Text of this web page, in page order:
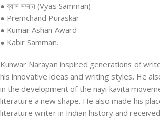
● ব্যাস সম্মান (Vyas Samman)
● Premchand Puraskar
● Kumar Ashan Award
● Kabir Samman.
Kunwar Narayan inspired generations of
his innovative ideas and writing styles. He
in the development of the nayi kavita
literature a new shape. He also made his
literature writer in Indian history and